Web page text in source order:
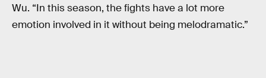
Wu. “In this season, the fights have a lot more
emotion involved in it without being melodramatic.”